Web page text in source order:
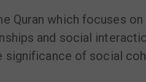
Quran which focuses
and social
of social